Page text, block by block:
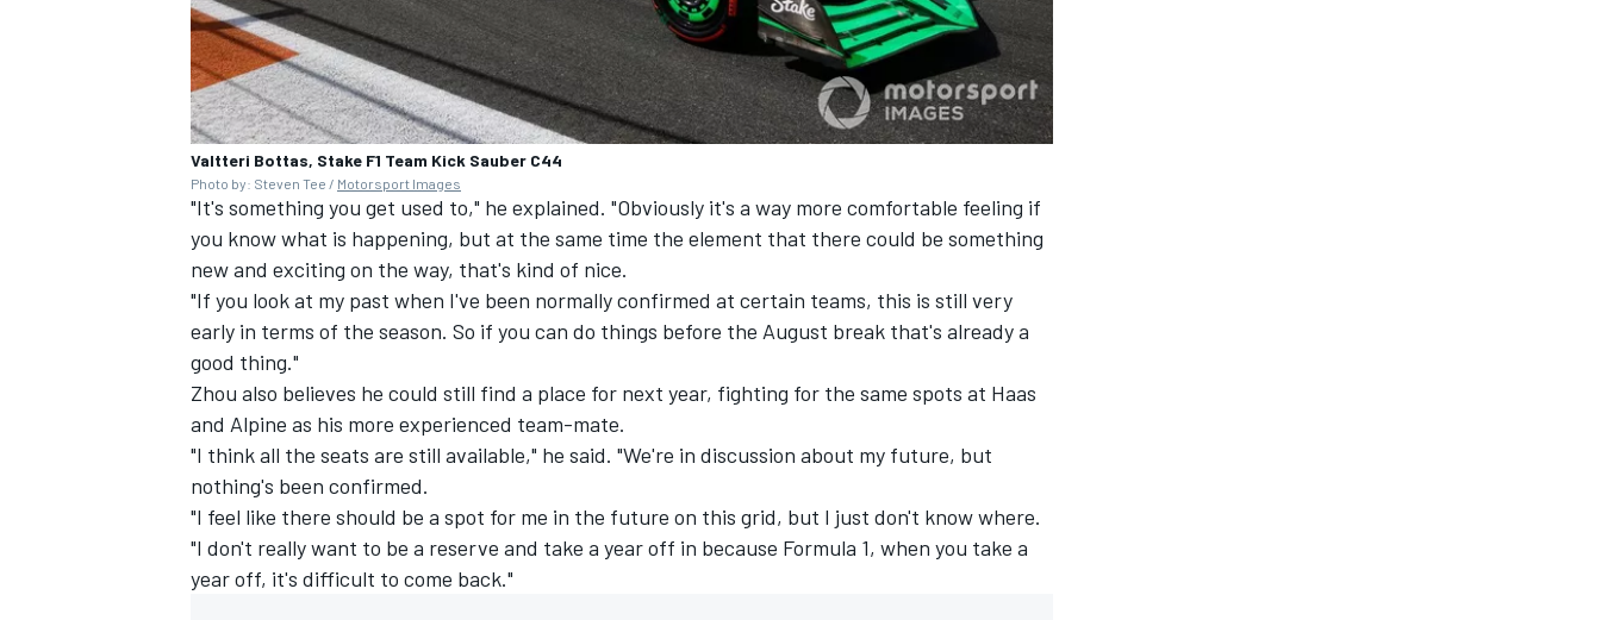
OPEN WHEEL
Valtteri Bottas, Stake F1 Team Kick Sauber C44
Photo by: Steven Tee / Motorsport Images
"It's something you get used to," he explained. "Obviously it's a way more comfortable feeling if
you know what is happening, but at the same time the element that there could be something
new and exciting on the way, that's kind of nice.
"If you look at my past when I've been normally confirmed at certain teams, this is still very
early in terms of the season. So if you can do things before the August break that's already a
good thing."
Zhou also believes he could still find a place for next year, fighting for the same spots at Haas
and Alpine as his more experienced team-mate.
"I think all the seats are still available," he said. "We're in discussion about my future, but
nothing's been confirmed.
"I feel like there should be a spot for me in the future on this grid, but I just don't know where.
"I don't really want to be a reserve and take a year off in because Formula 1, when you take a
year off, it's difficult to come back."